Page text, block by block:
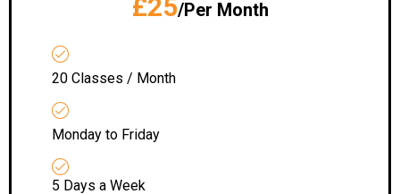
£25/Per Month
20 Classes / Month
Monday to Friday
5 Days a Week